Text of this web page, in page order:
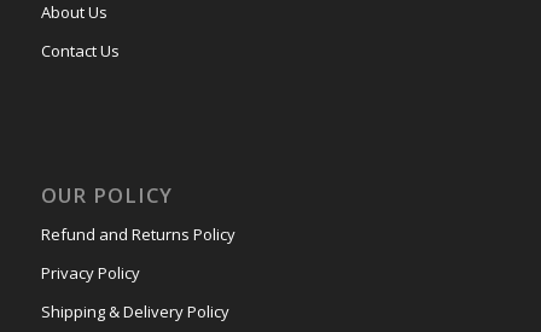
About Us
Contact Us
OUR POLICY
Refund and Returns Policy
Privacy Policy
Shipping & Delivery Policy